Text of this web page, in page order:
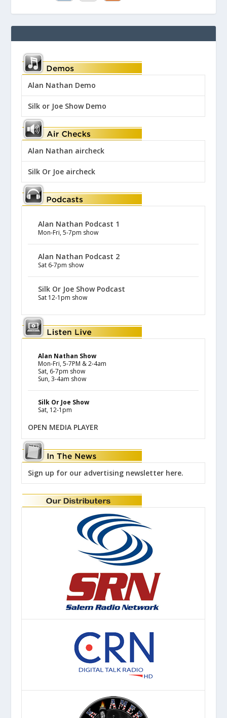
Alan Nathan Demo
Silk or Joe Show Demo
Alan Nathan aircheck
Silk Or Joe aircheck
Alan Nathan Podcast 1
Mon-Fri, 5-7pm show
Alan Nathan Podcast 2
Sat 6-7pm show
Silk Or Joe Show Podcast
Sat 12-1pm show
Alan Nathan Show
Mon-Fri, 5-7PM & 2-4am
Sat, 6-7pm show
Sun, 3-4am show
Silk Or Joe Show
Sat, 12-1pm
OPEN MEDIA PLAYER
Sign up for our advertising newsletter here.